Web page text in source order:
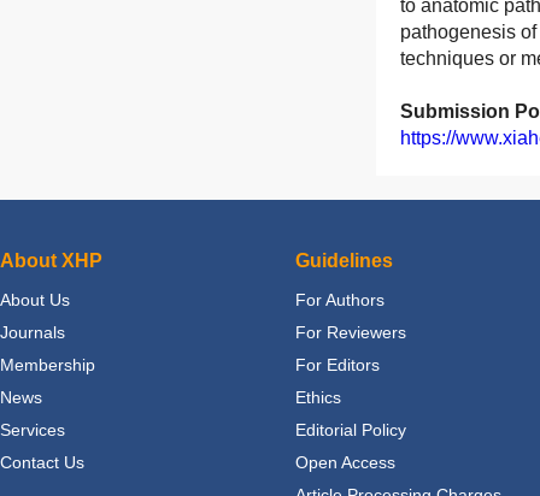
to anatomic
pathogenesis
techniques or
Submission
https://
About XHP
About Us
Journals
Membership
News
Services
Contact Us
Guidelines
For Authors
For Reviewers
For Editors
Ethics
Editorial Policy
Open Access